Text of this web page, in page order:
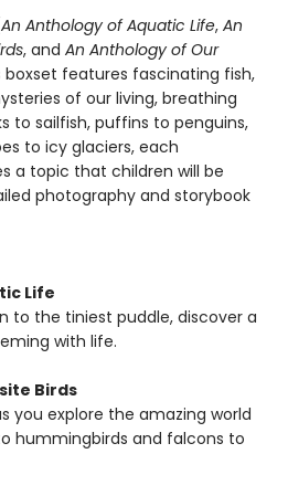
An Anthology of Aquatic Life, An
, and An Anthology of Our
boxset features fascinating fish,
of our living, breathing
to sailfish, puffins to penguins,
to icy glaciers, each
a topic that children will be
photography and storybook
Life
to the tiniest puddle, discover a
with life.
Birds
you explore the amazing world
hummingbirds and falcons to